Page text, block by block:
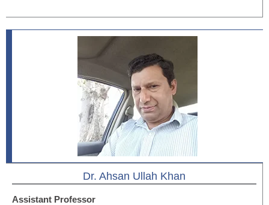
Dr. Ahsan Ullah Khan
Assistant Professor